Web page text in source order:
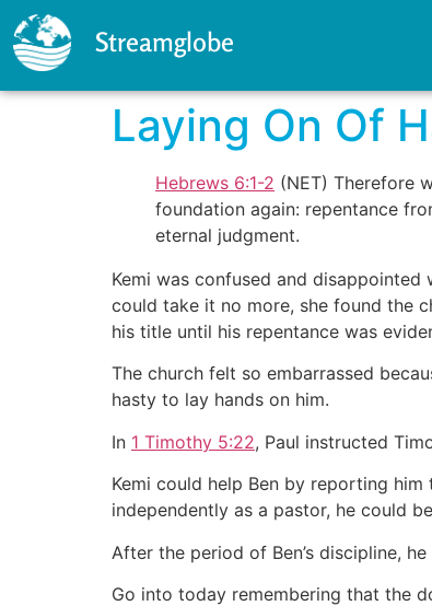
Streamglobe
Laying On Of
Hebrews 6:1-2 (NET) Therefore
foundation again: repentance
eternal judgment.
Kemi was confused and disappointed
could take it no more, she found the
his title until his repentance was
The church felt so embarrassed
hasty to lay hands on him.
In 1 Timothy 5:22, Paul instructed
Kemi could help Ben by reporting
independently as a pastor, he could
After the period of Ben’s discipline,
Go into today remembering that the